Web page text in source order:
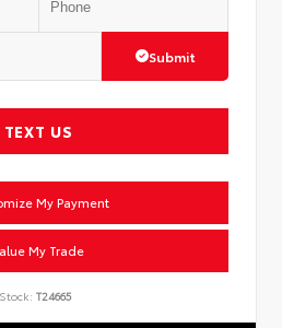
Submit
TEXT US
My Payment
My Trade
Stock: T24665